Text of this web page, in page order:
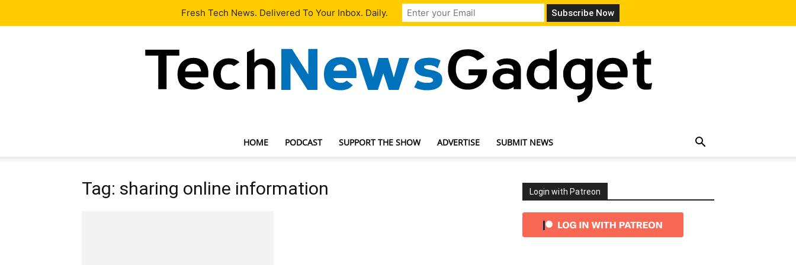
Our Team Contact Us
HOME PODCAST SUPPORT THE SHOW ADVERTISE SUBMIT NEWS
Tag: sharing online information Login with Patreon
Fresh Tech News. Delivered To Your Inbox. Daily.